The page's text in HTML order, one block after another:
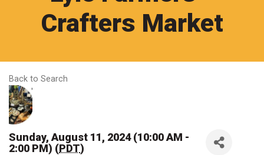
Crafters Market
Back to Search
Sunday, August 11, 2024 (10:00 AM -
2:00 PM) (PDT)